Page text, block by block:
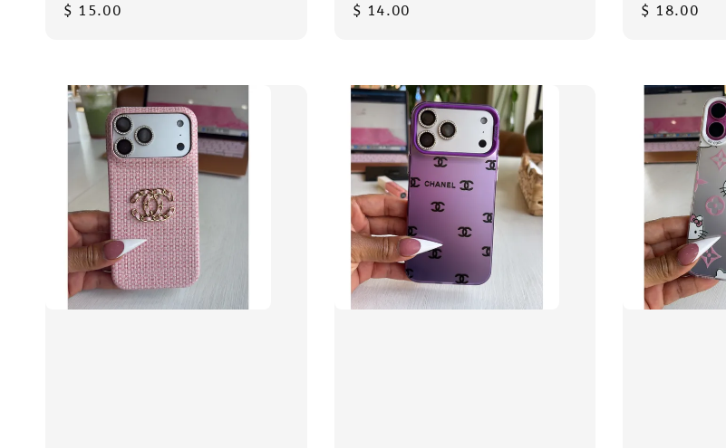
Regular
$ 15.00
Regular
$ 14.00
Regular
$ 18.00